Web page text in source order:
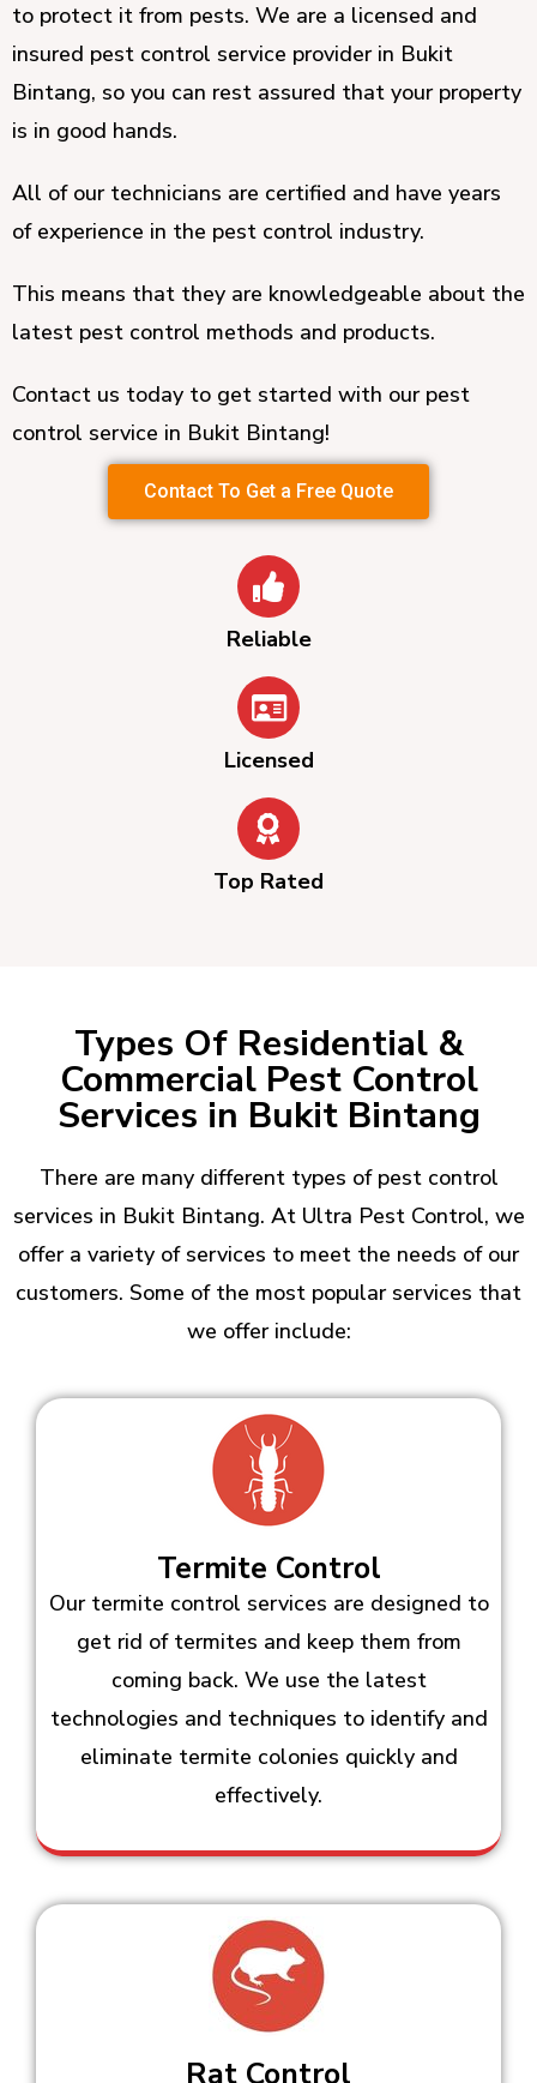
to protect it from pests. We are a licensed and
insured pest control service provider in Bukit
Bintang, so you can rest assured that your property
is in good hands.
All of our technicians are certified and have years
of experience in the pest control industry.
This means that they are knowledgeable about the
latest pest control methods and products.
Contact us today to get started with our pest
control service in Bukit Bintang!
Contact To Get a Free Quote
Reliable
Licensed
Top Rated
Types Of Residential &
Commercial Pest Control
Services in Bukit Bintang
There are many different types of pest control
services in Bukit Bintang. At Ultra Pest Control, we
offer a variety of services to meet the needs of our
customers. Some of the most popular services that
we offer include:
Termite Control
Our termite control services are designed to
get rid of termites and keep them from
coming back. We use the latest
technologies and techniques to identify and
eliminate termite colonies quickly and
effectively.